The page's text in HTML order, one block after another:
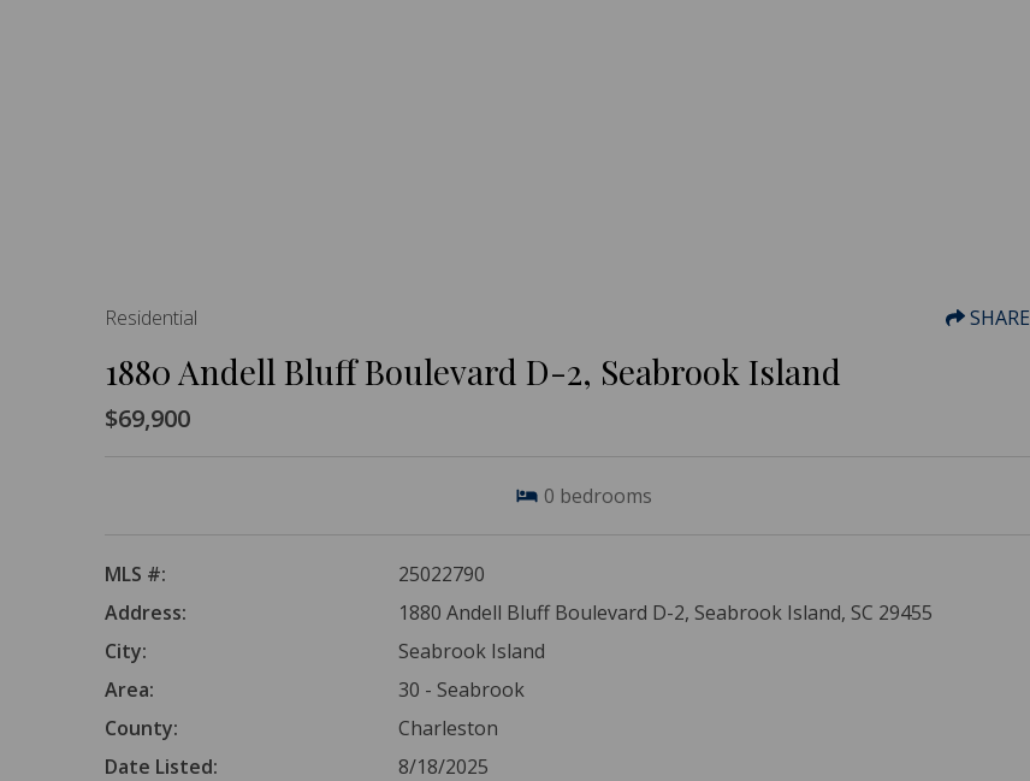
Residential SHARE
1880 Andell Bluff Boulevard D-2, Seabrook Island
$69,900
0 bedrooms
MLS #:
25022790
Address:
1880 Andell Bluff Boulevard D-2, Seabrook Island, SC 29455
City:
Seabrook Island
Area:
30 - Seabrook
County:
Charleston
Date Listed:
8/18/2025